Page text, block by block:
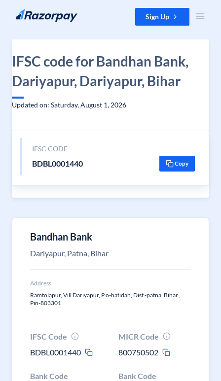
Skip to content Sign Up
IFSC code for Bandhan Bank,
Dariyapur, Dariyapur, Bihar
Updated on: Saturday, August 1, 2026
IFSC CODE
BDBL0001440 Copy
Bandhan Bank
Dariyapur, Patna, Bihar
Address
Ramtolapur, Vill Dariyapur, P.o-hatidah, Dist.-patna, Bihar ,
Pin-803301
IFSC Code
BDBL0001440
MICR Code
800750502
Bank Code Bank Code